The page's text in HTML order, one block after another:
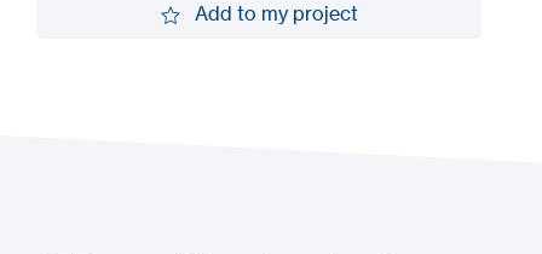
Add to my project